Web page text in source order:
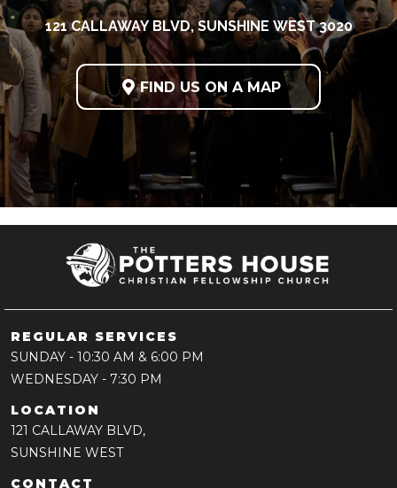
121 CALLAWAY BLVD, SUNSHINE WEST 3020
 FIND US ON A MAP
REGULAR SERVICES
SUNDAY - 10:30 AM & 6:00 PM
WEDNESDAY - 7:30 PM
LOCATION
121 CALLAWAY BLVD,
SUNSHINE WEST
CONTACT